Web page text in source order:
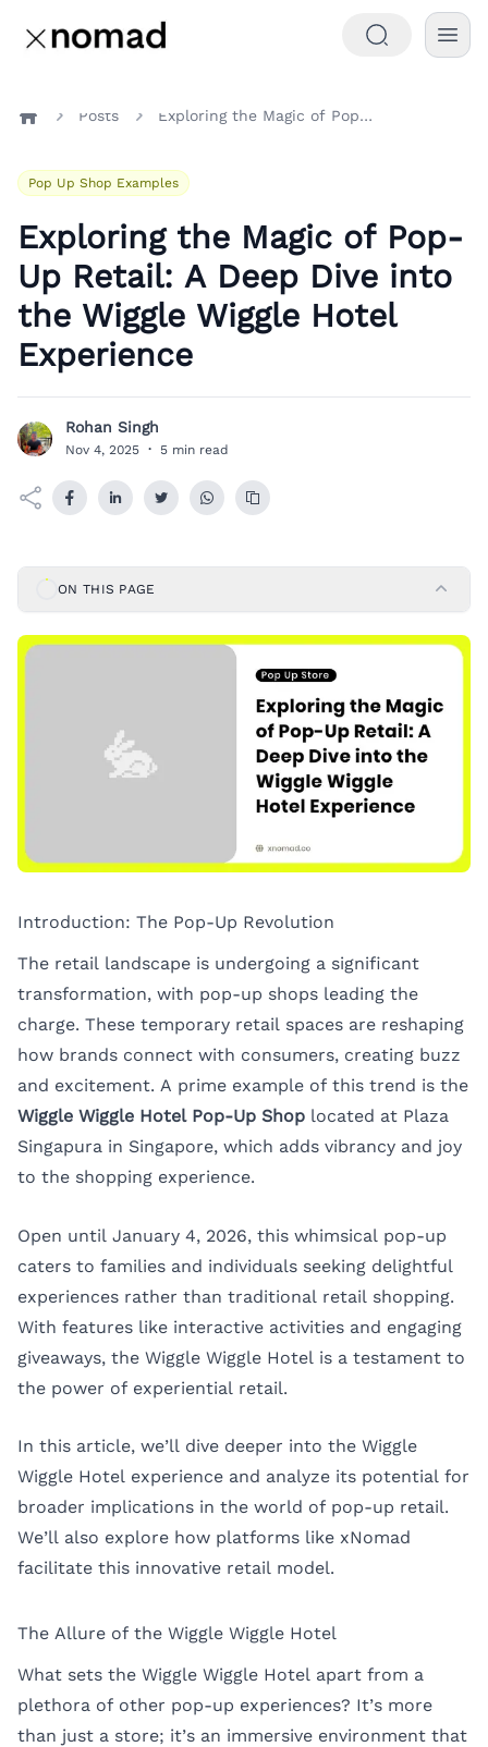
Posts Exploring the Magic of Pop-Up Retail: A Deep Dive into the Wiggle Wiggle Hotel Experience
Pop Up Shop Examples
Exploring the Magic of Pop-
Up Retail: A Deep Dive into
the Wiggle Wiggle Hotel
Experience
R Rohan Singh
Nov 4, 2025 · 5 min read
ON THIS PAGE
Introduction: The Pop-Up Revolution
The retail landscape is undergoing a significant
transformation, with pop-up shops leading the
charge. These temporary retail spaces are reshaping
how brands connect with consumers, creating buzz
and excitement. A prime example of this trend is the
Wiggle Wiggle Hotel Pop-Up Shop located at Plaza
Singapura in Singapore, which adds vibrancy and joy
to the shopping experience.
Open until January 4, 2026, this whimsical pop-up
caters to families and individuals seeking delightful
experiences rather than traditional retail shopping.
With features like interactive activities and engaging
giveaways, the Wiggle Wiggle Hotel is a testament to
the power of experiential retail.
In this article, we’ll dive deeper into the Wiggle
Wiggle Hotel experience and analyze its potential for
broader implications in the world of pop-up retail.
We’ll also explore how platforms like xNomad
facilitate this innovative retail model.
The Allure of the Wiggle Wiggle Hotel
What sets the Wiggle Wiggle Hotel apart from a
plethora of other pop-up experiences? It’s more
than just a store; it’s an immersive environment that